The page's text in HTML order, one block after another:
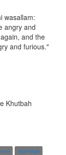
wasallam:
angry and
and the
and furious."
Khutbah
marriage